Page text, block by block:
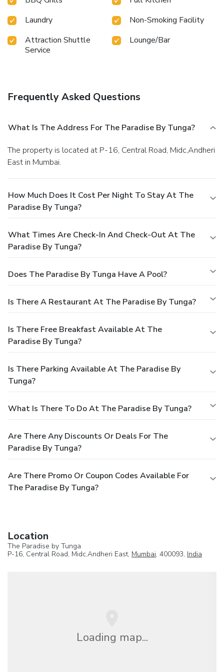
Laundry
Non-Smoking Facility
Attraction Shuttle
Service
Lounge/Bar
Frequently Asked Questions
What Is The Address For The Paradise By Tunga?
The property is located at P-16, Central Road, Midc,Andheri
East in Mumbai.
How Much Does It Cost Per Night To Stay At The
Paradise By Tunga?
What Times Are Check-In And Check-Out At The
Paradise By Tunga?
Does The Paradise By Tunga Have A Pool?
Is There A Restaurant At The Paradise By Tunga?
Is There Free Breakfast Available At The
Paradise By Tunga?
Is There Parking Available At The Paradise By
Tunga?
What Is There To Do At The Paradise By Tunga?
Are There Any Discounts Or Deals For The
Paradise By Tunga?
Are There Promo Or Coupon Codes Available For
The Paradise By Tunga?
Location
The Paradise by Tunga
P-16, Central Road, Midc,Andheri East, Mumbai, 400093, India
Loading map...